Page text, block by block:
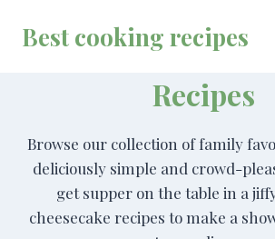
Best cooking recipes
Recipes
Browse our collection of family
deliciously simple and crowd-
get supper on the table in a
cheesecake recipes to make a